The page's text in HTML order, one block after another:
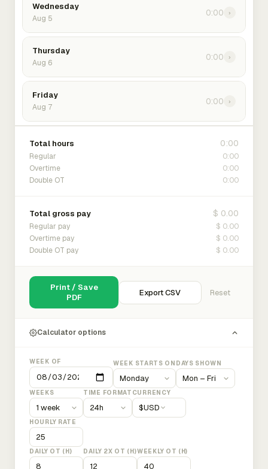
Wednesday
Aug 5
0:00 ›
Thursday
Aug 6
0:00 ›
Friday
Aug 7
0:00 ›
Total hours 0:00
Regular 0:00
Overtime 0:00
Double OT 0:00
Total gross pay $ 0.00
Regular pay $ 0.00
Overtime pay $ 0.00
Double OT pay $ 0.00
Print / Save
PDF
Export CSV Reset
Calculator options
WEEK OF WEEK STARTS ON DAYS SHOWN
WEEKS TIME FORMAT CURRENCY
$USD
HOURLY RATE
DAILY OT (H) DAILY 2X OT (H)WEEKLY OT (H)